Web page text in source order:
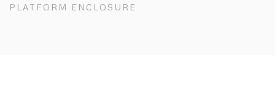
PLATFORM ENCLOSURE